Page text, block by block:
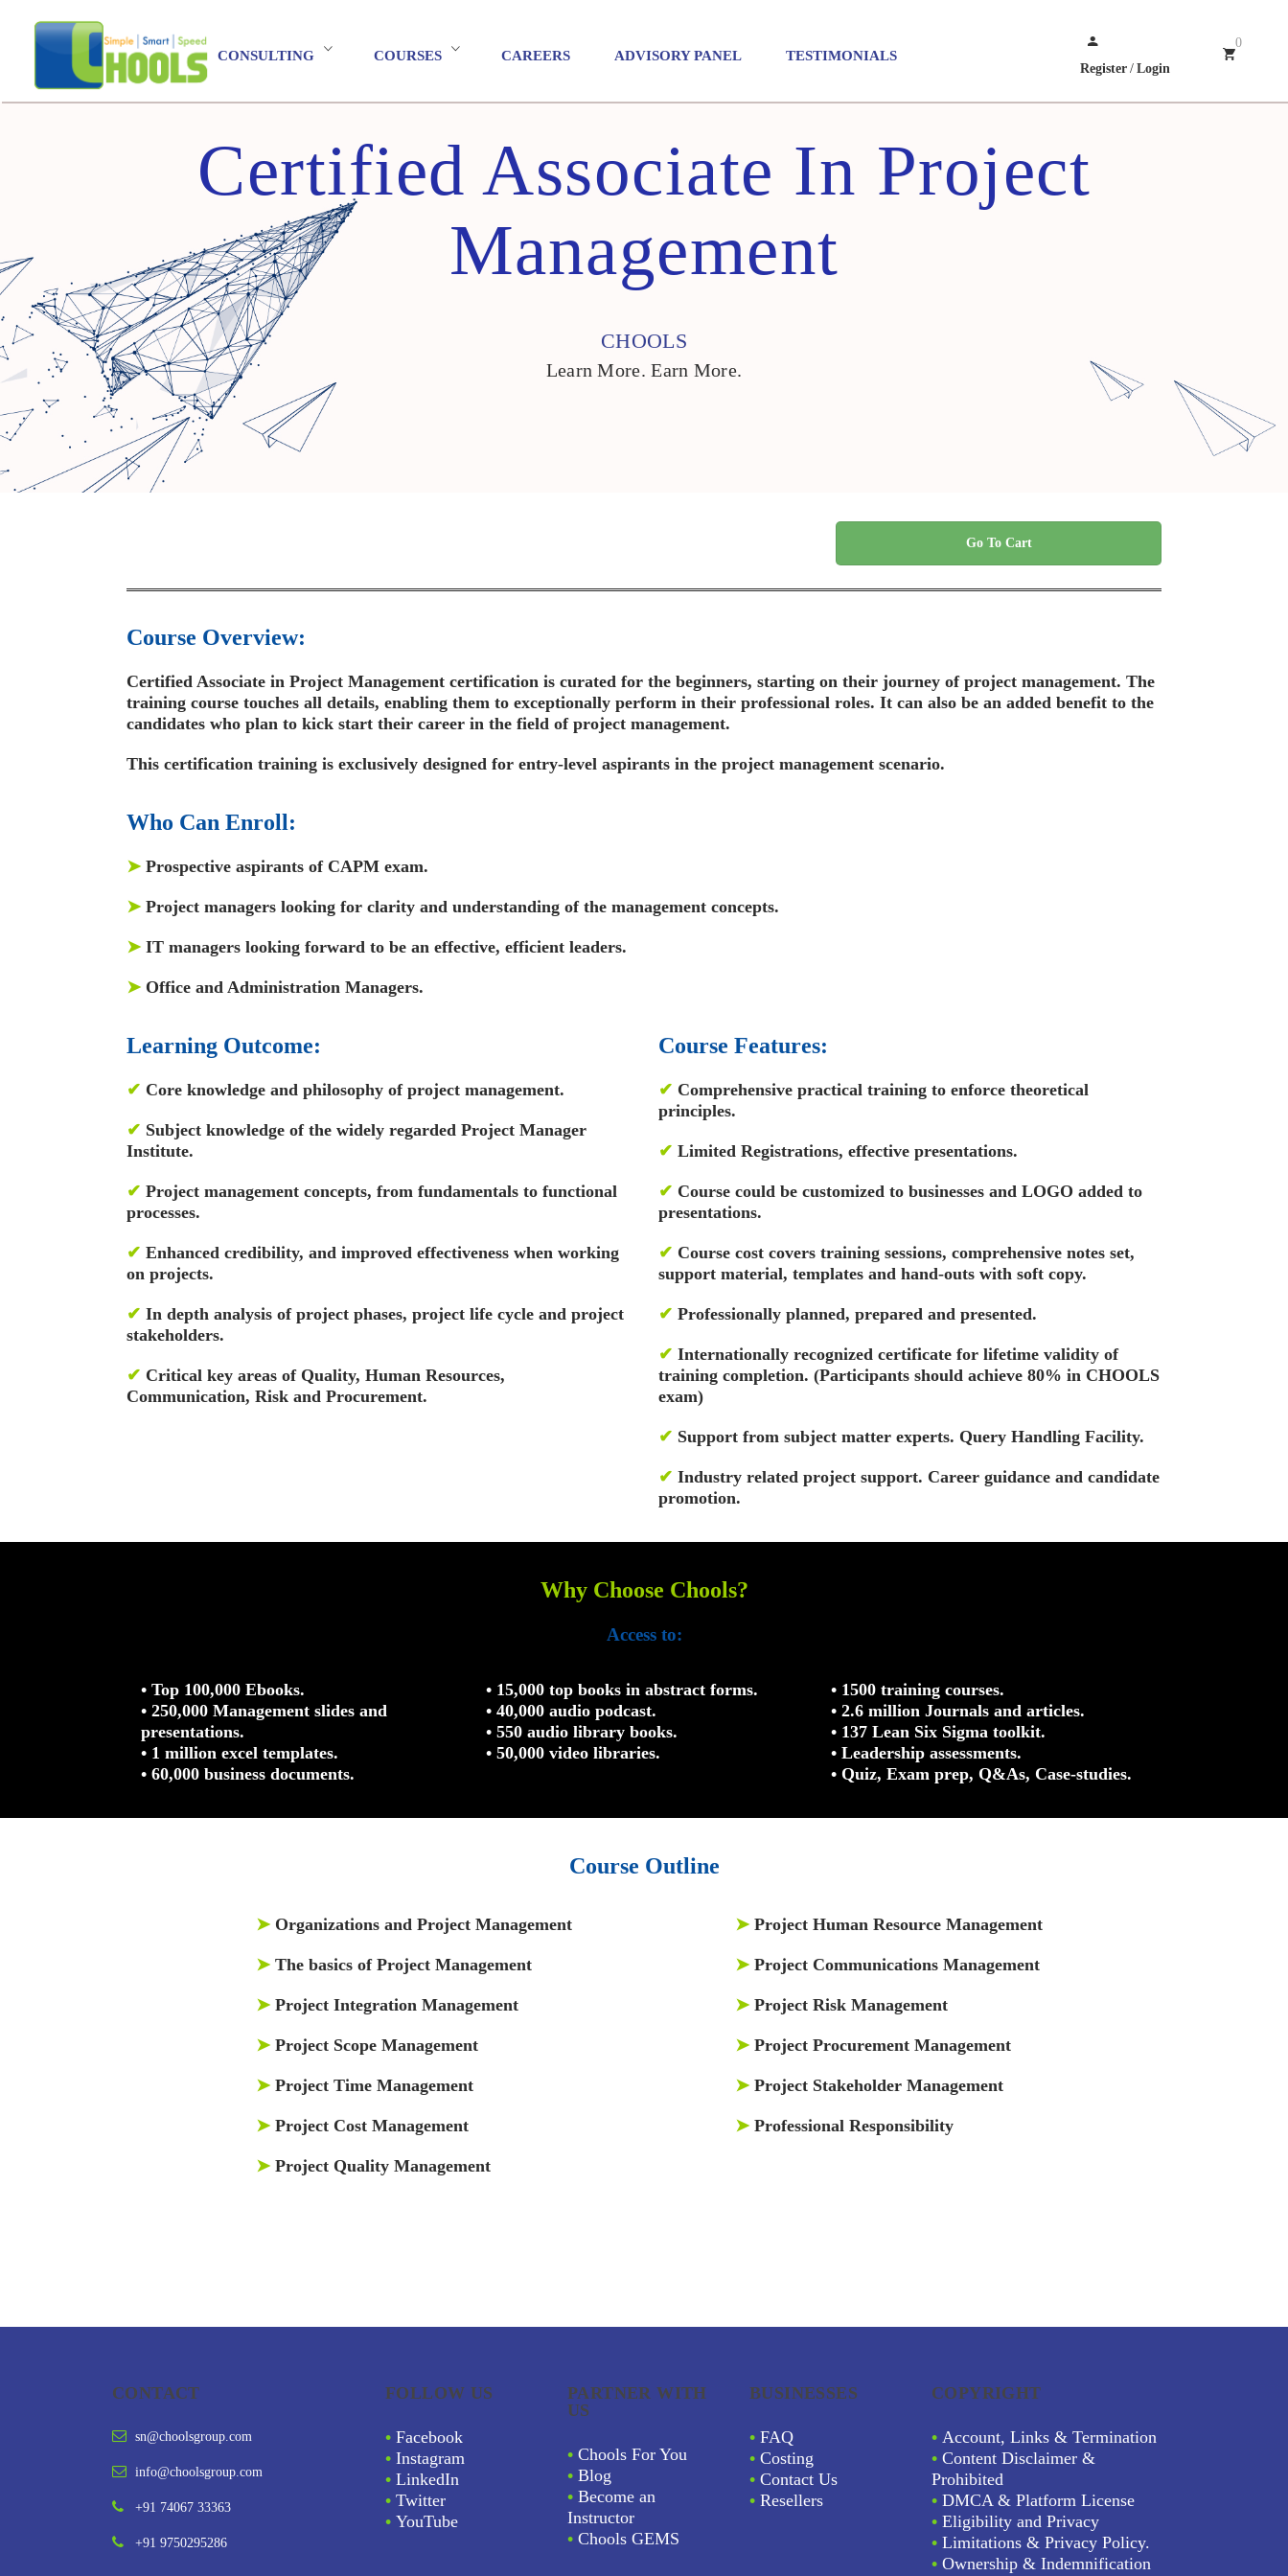
CONSULTING COURSES CAREERS ADVISORY PANEL TESTIMONIALS
Register / Login
0
Certified Associate In Project
Management
CHOOLS
Learn More. Earn More.
Go To Cart
Course Overview:
Certified Associate in Project Management certification is curated for the beginners, starting on their journey of project management. The
training course touches all details, enabling them to exceptionally perform in their professional roles. It can also be an added benefit to the
candidates who plan to kick start their career in the field of project management.
This certification training is exclusively designed for entry-level aspirants in the project management scenario.
Who Can Enroll:
➤ Prospective aspirants of CAPM exam.
➤ Project managers looking for clarity and understanding of the management concepts.
➤ IT managers looking forward to be an effective, efficient leaders.
➤ Office and Administration Managers.
Learning Outcome:
✔ Core knowledge and philosophy of project management.
✔ Subject knowledge of the widely regarded Project Manager
Institute.
✔ Project management concepts, from fundamentals to functional
processes.
✔ Enhanced credibility, and improved effectiveness when working
on projects.
✔ In depth analysis of project phases, project life cycle and project
stakeholders.
✔ Critical key areas of Quality, Human Resources,
Communication, Risk and Procurement.
Course Features:
✔ Comprehensive practical training to enforce theoretical
principles.
✔ Limited Registrations, effective presentations.
✔ Course could be customized to businesses and LOGO added to
presentations.
✔ Course cost covers training sessions, comprehensive notes set,
support material, templates and hand-outs with soft copy.
✔ Professionally planned, prepared and presented.
✔ Internationally recognized certificate for lifetime validity of
training completion. (Participants should achieve 80% in CHOOLS
exam)
✔ Support from subject matter experts. Query Handling Facility.
✔ Industry related project support. Career guidance and candidate
promotion.
Why Choose Chools?
Access to:
• Top 100,000 Ebooks.
• 250,000 Management slides and
presentations.
• 1 million excel templates.
• 60,000 business documents.
• 15,000 top books in abstract forms.
• 40,000 audio podcast.
• 550 audio library books.
• 50,000 video libraries.
• 1500 training courses.
• 2.6 million Journals and articles.
• 137 Lean Six Sigma toolkit.
• Leadership assessments.
• Quiz, Exam prep, Q&As, Case-studies.
Course Outline
➤ Organizations and Project Management
➤ The basics of Project Management
➤ Project Integration Management
➤ Project Scope Management
➤ Project Time Management
➤ Project Cost Management
➤ Project Quality Management
➤ Project Human Resource Management
➤ Project Communications Management
➤ Project Risk Management
➤ Project Procurement Management
➤ Project Stakeholder Management
➤ Professional Responsibility
CONTACT
sn@choolsgroup.com
info@choolsgroup.com
+91 74067 33363
+91 9750295286
FOLLOW US
• Facebook
• Instagram
• LinkedIn
• Twitter
• YouTube
PARTNER WITH
US
• Chools For You
• Blog
• Become an
Instructor
• Chools GEMS
BUSINESSES
• FAQ
• Costing
• Contact Us
• Resellers
COPYRIGHT
• Account, Links & Termination
• Content Disclaimer &
Prohibited
• DMCA & Platform License
• Eligibility and Privacy
• Limitations & Privacy Policy.
• Ownership & Indemnification